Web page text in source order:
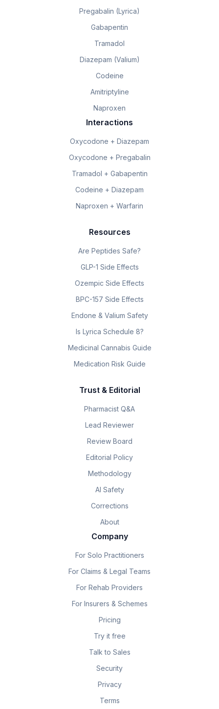
Pregabalin (Lyrica)
Gabapentin
Tramadol
Diazepam (Valium)
Codeine
Amitriptyline
Naproxen
Interactions
Oxycodone + Diazepam
Oxycodone + Pregabalin
Tramadol + Gabapentin
Codeine + Diazepam
Naproxen + Warfarin
Resources
Are Peptides Safe?
GLP-1 Side Effects
Ozempic Side Effects
BPC-157 Side Effects
Endone & Valium Safety
Is Lyrica Schedule 8?
Medicinal Cannabis Guide
Medication Risk Guide
Trust & Editorial
Pharmacist Q&A
Lead Reviewer
Review Board
Editorial Policy
Methodology
AI Safety
Corrections
About
Company
For Solo Practitioners
For Claims & Legal Teams
For Rehab Providers
For Insurers & Schemes
Pricing
Try it free
Talk to Sales
Security
Privacy
Terms